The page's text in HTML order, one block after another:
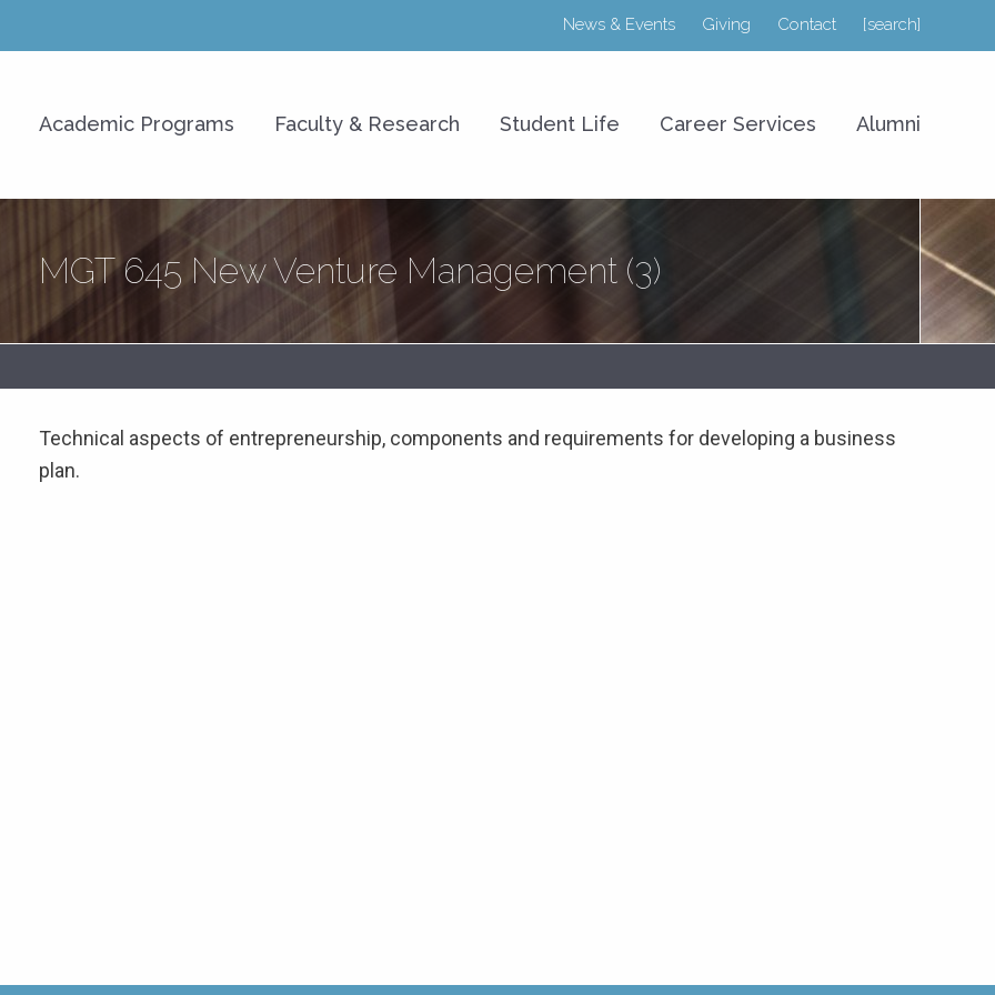
News & Events Giving Contact [search]
Academic Programs Faculty & Research Student Life Career Services Alumni
MGT 645 New Venture Management (3)
Technical aspects of entrepreneurship, components and requirements for developing a business
plan.